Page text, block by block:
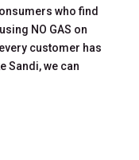
who find
NO GAS on
customer has
Sandi, we can